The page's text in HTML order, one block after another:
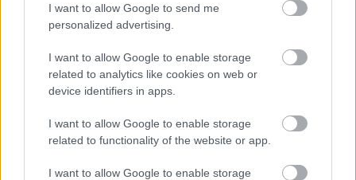
I want to allow Google to send me
personalized advertising.
I want to allow Google to enable storage
related to analytics like cookies on web or
device identifiers in apps.
I want to allow Google to enable storage
related to functionality of the website or app.
I want to allow Google to enable storage
reds and oranges to suggest their damaging nature.
As the antioxidant particles contact these free
fragment, and fade. The visual effect suggests
neutralization: the harmful species are being
disarmed and rendered harmless by the antioxidant
action. In the same area, the once-fiery cells start to
cool and calm, their colors shifting from hot reds
and oranges toward softer purples and eventually
cooler blues.